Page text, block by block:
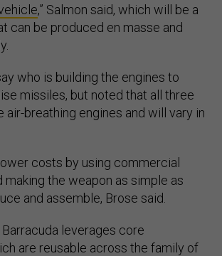
,” Salmon said, which will be a
can be produced en masse and
who is building the engines to
missiles, but noted that all three
air-breathing engines and will vary in
costs by using commercial
making the weapon as simple as
and assemble, Brose said.
Barracuda leverages core
are reusable across the family of